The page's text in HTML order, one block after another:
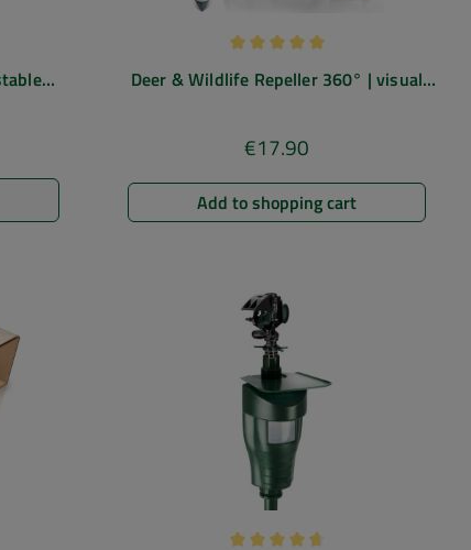
out of 5 stars Average rating of 5 out of 5 stars
Deer & Wildlife Repeller 360° | visual
Regular price:
€17.90
Add to shopping cart